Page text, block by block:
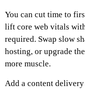
You can cut time to
lift core web vitals
required. Swap slow
hosting, or upgrade
more muscle.
Add a content